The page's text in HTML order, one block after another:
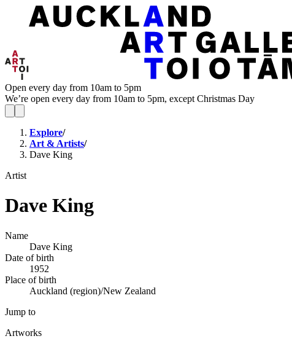
Open every day from 10am to 5pm
We’re open every day from 10am to 5pm, except Christmas Day
Explore/
Art & Artists/
Dave King
Artist
Dave King
Name
Dave King
Date of birth
1952
Place of birth
Auckland (region)/New Zealand
Jump to
Artworks